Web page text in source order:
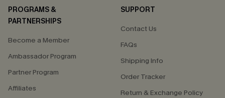
PROGRAMS &
PARTNERSHIPS
Become a Member
Ambassador Program
Partner Program
Affiliates
SUPPORT
Contact Us
FAQs
Shipping Info
Order Tracker
Return & Exchange Policy